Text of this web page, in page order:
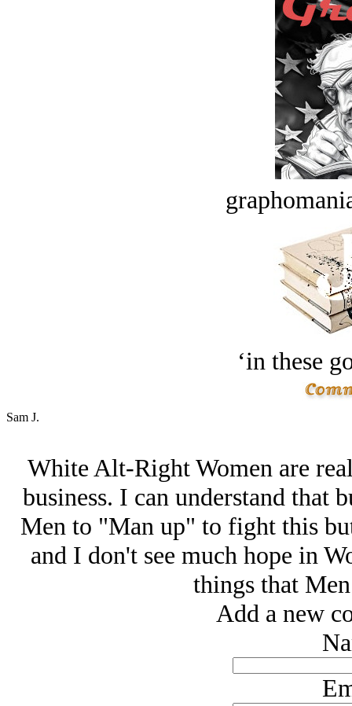
‘in these
Sam J.
White Alt-Right Women are
business. I can understand
Men to "Man up" to fight this
and I don't see much hope in
things that
Add a new